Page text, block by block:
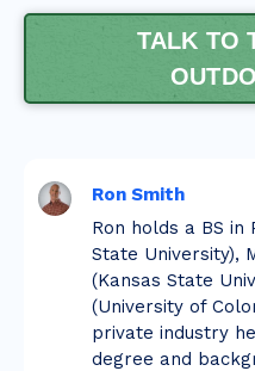
TALK TO
Ron Smith
Ron holds a BS in
State University),
(Kansas State
(University of
private industry
degree and